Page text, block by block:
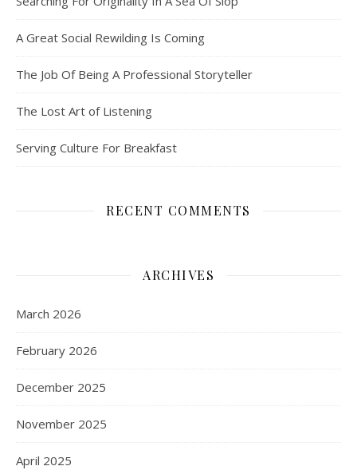
A Great Social Rewilding Is Coming
The Job Of Being A Professional Storyteller
The Lost Art of Listening
Serving Culture For Breakfast
RECENT COMMENTS
ARCHIVES
March 2026
February 2026
December 2025
November 2025
April 2025